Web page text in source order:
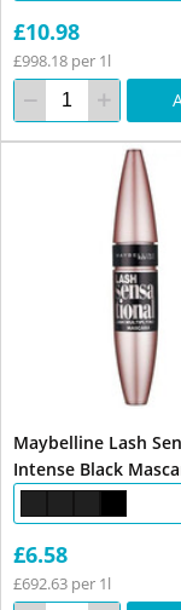
£10.98
£998.18 per 1l
Maybelline Lash
Intense Black
£6.58
£692.63 per 1l